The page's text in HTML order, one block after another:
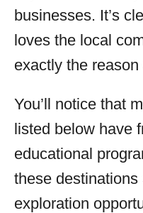
businesses. It’s
loves the local
exactly the
You’ll notice that
listed below have
educational
these
exploration